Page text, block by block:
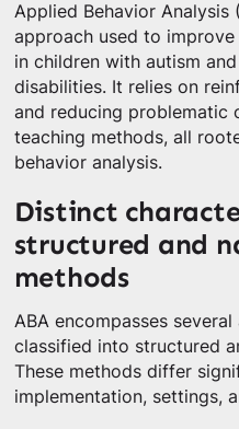
Applied Behavior Analysis
approach used to
in children with autism
disabilities. It relies on
and reducing problematic
teaching methods, all
behavior analysis.
Distinct
structured and
methods
ABA encompasses
classified into structured
These methods differ
implementation, settings,